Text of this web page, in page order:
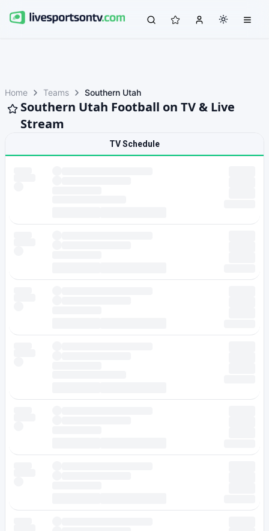
Home Teams Southern Utah
Southern Utah Football on TV & Live
Stream
TV Schedule